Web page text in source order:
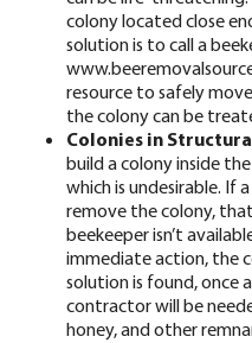
colony located close
solution is to call a
resource to safely
the colony can be
Colonies in
build a colony inside
which is undesirable. If
remove the colony,
beekeeper isn’t
immediate action, the
solution is found, once
contractor will be
honey, and other